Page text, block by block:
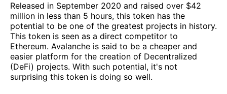
Released in September 2020 and raised over $42
million in less than 5 hours, this token has the
potential to be one of the greatest projects in history.
This token is seen as a direct competitor to
Ethereum. Avalanche is said to be a cheaper and
easier platform for the creation of Decentralized
(DeFi) projects. With such potential, it's not
surprising this token is doing so well.